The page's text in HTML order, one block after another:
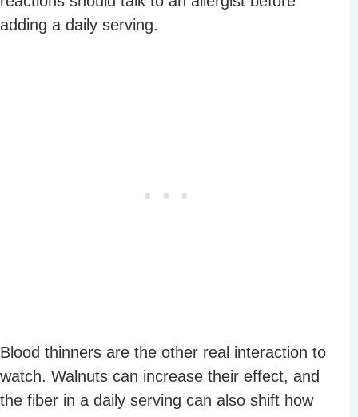
adding a daily serving.
Blood thinners are the other real interaction to
watch. Walnuts can increase their effect, and
the fiber in a daily serving can also shift how